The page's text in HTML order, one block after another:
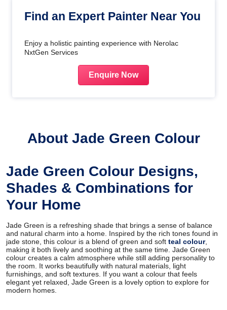
Find an Expert Painter Near You
Enjoy a holistic painting experience with Nerolac
NxtGen Services
Enquire Now
About Jade Green Colour
Jade Green Colour Designs,
Shades & Combinations for
Your Home
Jade Green is a refreshing shade that brings a sense of balance
and natural charm into a home. Inspired by the rich tones found in
jade stone, this colour is a blend of green and soft teal colour,
making it both lively and soothing at the same time. Jade Green
colour creates a calm atmosphere while still adding personality to
the room. It works beautifully with natural materials, light
furnishings, and soft textures. If you want a colour that feels
elegant yet relaxed, Jade Green is a lovely option to explore for
modern homes.